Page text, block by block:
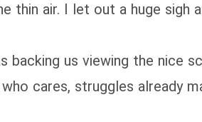
thin air. I let out a huge sigh
us viewing the nice
cares, struggles already